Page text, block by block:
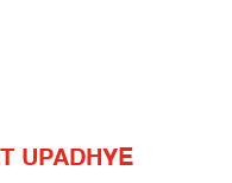
UPADHYE